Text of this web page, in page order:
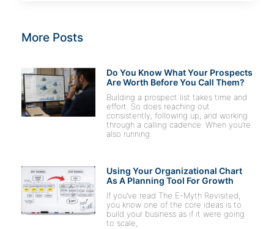
More Posts
Do You Know What Your Prospects
Are Worth Before You Call Them?
Building a prospect list takes time and
effort. So does reaching out
consistently, following up, and working
through a calling cadence. When you’re
also running
Using Your Organizational Chart
As A Planning Tool For Growth
If you’ve read The E-Myth Revisited,
you know one of the core ideas is to
build your business as if it were going
to scale,